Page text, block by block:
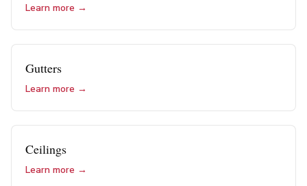
Learn more →
Gutters
Learn more →
Ceilings
Learn more →